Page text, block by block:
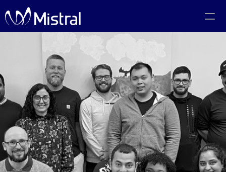
Portfolio
Team
Code of Conduct
The PMF Show
The Canadian AI Newsletter
Investors